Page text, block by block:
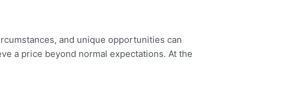
and unique opportunities can
a price beyond normal expectations. At the